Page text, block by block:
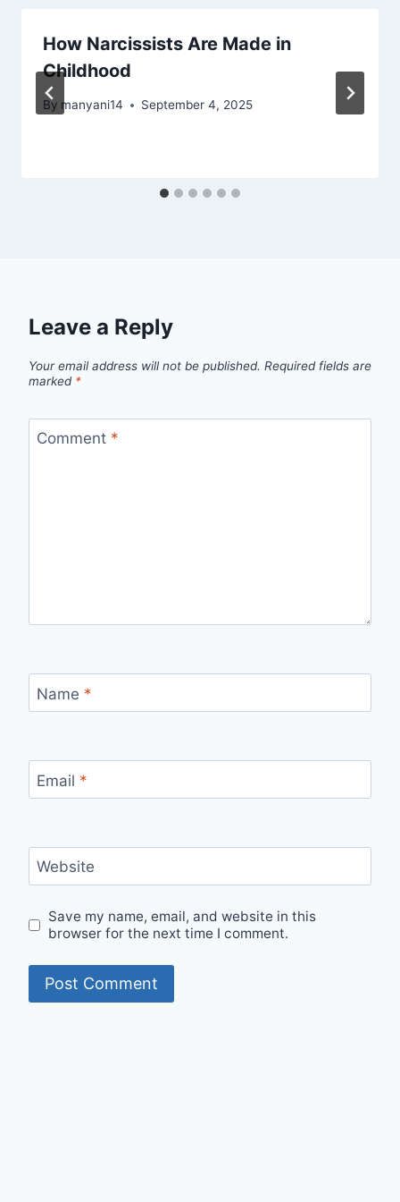
How Narcissists Are Made in
Childhood
By manyani14 September 4, 2025
Leave a Reply
Your email address will not be published. Required fields are
marked *
Comment *
Name *
Email *
Website
Save my name, email, and website in this
browser for the next time I comment.